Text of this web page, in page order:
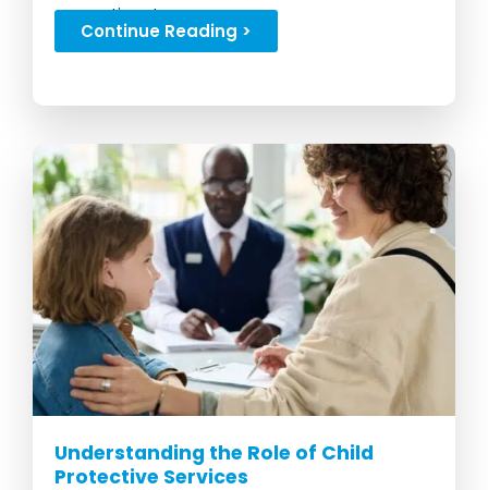
supportive steps...
Continue Reading >
Understanding the Role of Child
Protective Services